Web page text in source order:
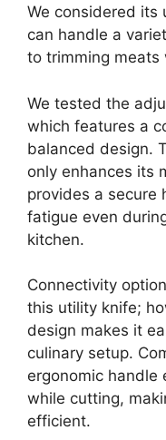
We considered its
can handle a
to trimming meats
We tested the
which features a
balanced design.
only enhances its
provides a secure
fatigue even
kitchen.
Connectivity
this utility knife;
design makes it
culinary setup.
ergonomic handle
while cutting,
efficient.